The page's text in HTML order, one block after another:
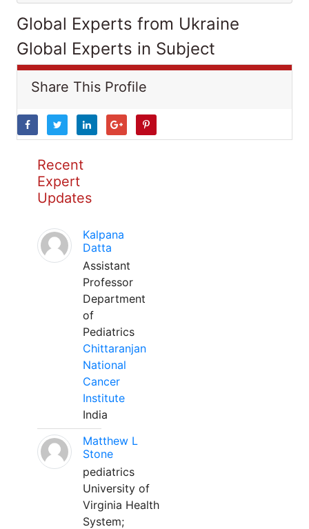
Global Experts from Ukraine
Global Experts in Subject
Share This Profile
Recent
Expert
Updates
Kalpana
Datta
Assistant
Professor
Department
of
Pediatrics
Chittaranjan
National
Cancer
Institute
India
Matthew L
Stone
pediatrics
University of
Virginia Health
System;